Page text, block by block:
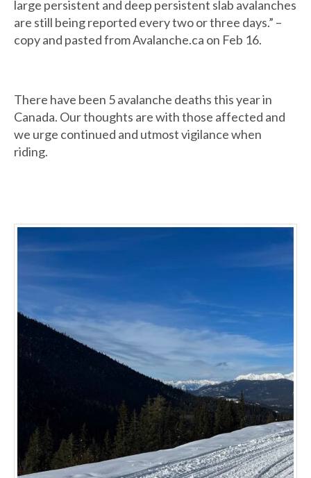
large persistent and deep persistent slab avalanches
are still being reported every two or three days.” –
copy and pasted from Avalanche.ca on Feb 16.
There have been 5 avalanche deaths this year in
Canada. Our thoughts are with those affected and
we urge continued and utmost vigilance when
riding.